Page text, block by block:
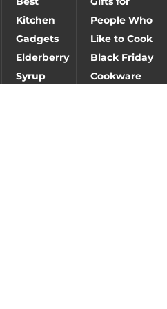
Kitchen
Gadgets
People Who
Like to Cook
Elderberry
Syrup
Black Friday
Cookware